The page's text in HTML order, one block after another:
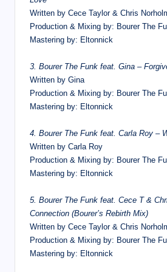
Written by Cece Taylor & Chris
Production & Mixing by: Bourer The
Mastering by: Eltonnick
3. Bourer The Funk feat. Gina –
Written by Gina
Production & Mixing by: Bourer The
Mastering by: Eltonnick
4. Bourer The Funk feat. Carla Roy –
Written by Carla Roy
Production & Mixing by: Bourer The
Mastering by: Eltonnick
5. Bourer The Funk feat. Cece T &
Connection (Bourer’s Rebirth Mix)
Written by Cece Taylor & Chris
Production & Mixing by: Bourer The
Mastering by: Eltonnick